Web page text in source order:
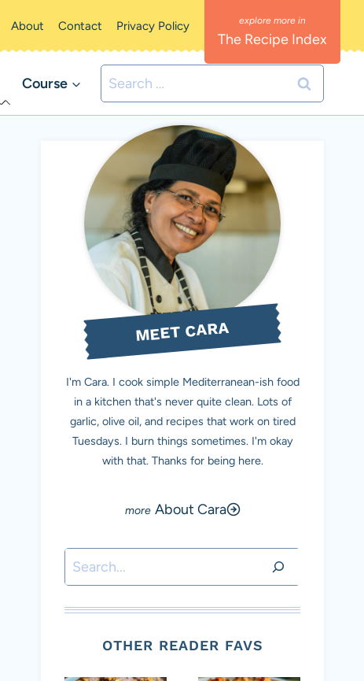
About Contact Privacy Policy
The Recipe Index
Course
Search
for:
MEET CARA
I'm Cara. I cook simple Mediterranean-ish food
in a kitchen that's never quite clean. Lots of
garlic, olive oil, and recipes that work on tired
Tuesdays. I burn things sometimes. I'm okay
with that. Thanks for being here.
About Cara
Search
OTHER READER FAVS